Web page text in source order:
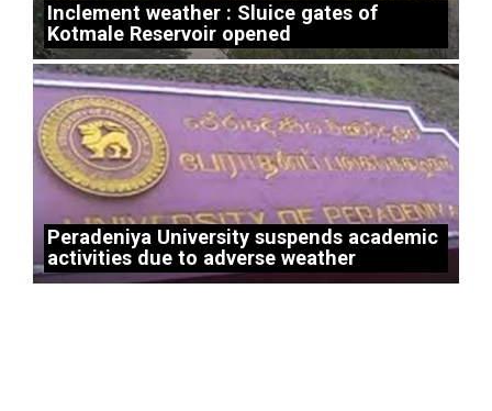
Inclement weather : Sluice gates of
Kotmale Reservoir opened
Peradeniya University suspends academic
activities due to adverse weather